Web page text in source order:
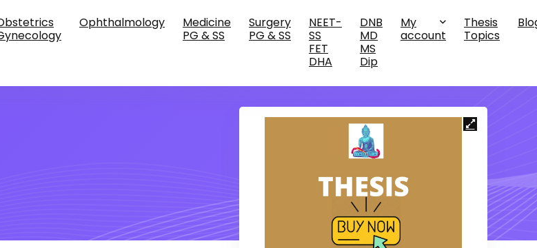
Ophthalmology
Medicine
PG & SS
Surgery
PG & SS
NEET-
SS
FET
DHA
DNB
MD
MS
Dip
My
account
Thesis
Topics